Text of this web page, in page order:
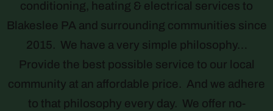
conditioning, heating & electrical services to
Blakeslee PA and surrounding communities since
2015. We have a very simple philosophy…
Provide the best possible service to our local
community at an affordable price. And we adhere
to that philosophy every day. We offer no-